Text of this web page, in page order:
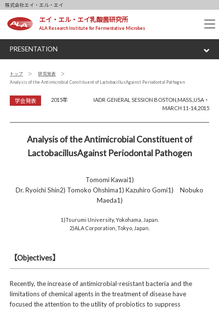
株式会社エイ・エル・エイ
エイ・エル・エイ乳酸菌研究所
ALA Research Institute for Fermentative Microbes
PRESENTATION
トップ
研究発表
Analysis of the Antimicrobial Constituent of LactobacillusAgainst Periodontal Pathogen
学会発表 2015年
IADR GENERAL SESSION BOSTON,MASS.,USA・
MARCH 11-14,2015
Analysis of the Antimicrobial Constituent of
LactobacillusAgainst Periodontal Pathogen
Tomomi Kawai1)
Dr. Ryoichi Shin2) Tomoko Ohshima1) Kazuhiro Gomi1) Nobuko
Maeda1)
1)Tsurumi University, Yokohama, Japan.
2)ALA Corporation, Tokyo, Japan.
【Objectives】
Recently, the increase of antimicrobial-resistant bacteria and the
limitations of chemical agents in the treatment of disease have
focused the attention to the utility of probiotics to suppress